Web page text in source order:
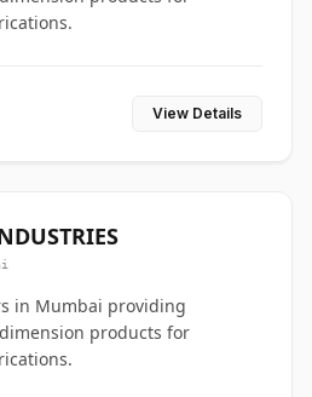
View Details
in Mumbai providing
products for